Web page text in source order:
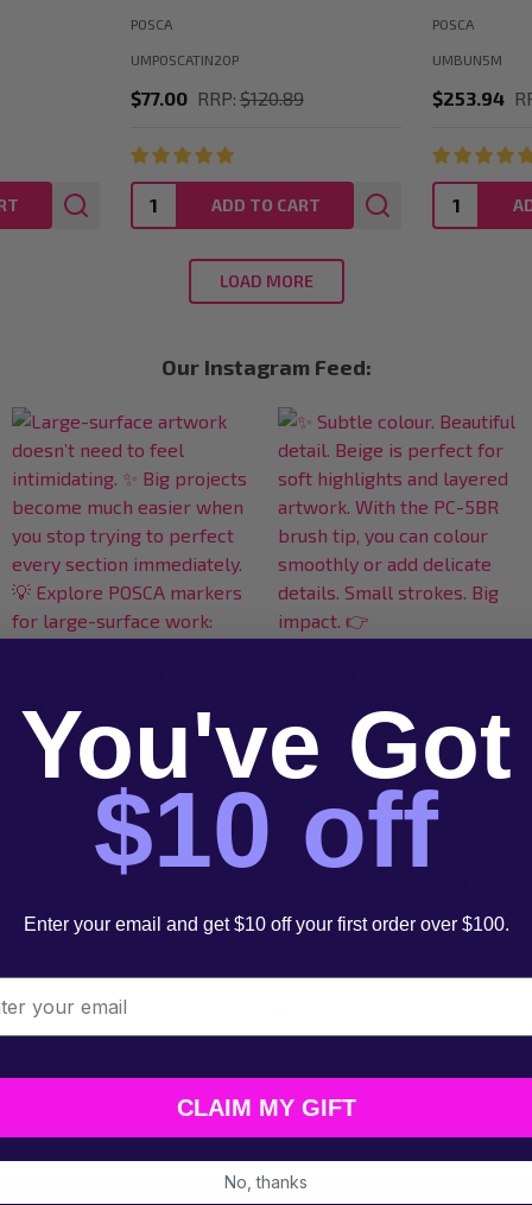
POSCA
UMBUN3M
$185.63 RRP:$236.12
Quantity: ADD TO CART
POSCA
$1,595.00
Quantity:
LOAD MORE
Our Instagram Feed:
1
Guides & Blogs
to Textile Art
Australian Artists
You've Got
$10 off
Enter your email and get $10 off your first order over $100.
CLAIM MY GIFT
No, thanks